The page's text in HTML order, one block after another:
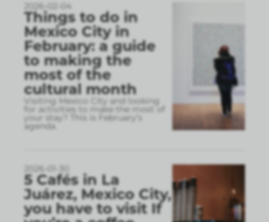
2026-02-04
Things to do in
Mexico City in
February: a guide
to making the
most of the
cultural month
Visiting Mexico City and looking
for activities to make the most of
your stay? This is February’s
agenda.
2026-01-30
5 Cafés in La
Juárez, Mexico City,
you have to visit If